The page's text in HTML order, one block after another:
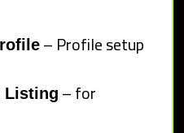
– Profile setup
Listing – for